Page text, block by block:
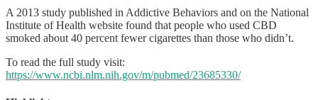
A 2013 study published in Addictive Behaviors and on the National
Institute of Health website found that people who used CBD
smoked about 40 percent fewer cigarettes than those who didn’t.
To read the full study visit:
https://www.ncbi.nlm.nih.gov/m/pubmed/23685330/